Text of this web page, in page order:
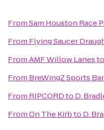
FromSam Houston Race
From Flying Saucer
FromAMF Willow Lanesto
From BreWingZ Sports
From RIPCORDto D.
FromOn The Kirbto D.